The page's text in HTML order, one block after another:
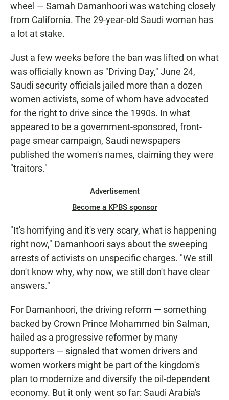
wheel — Samah Damanhoori was watching closely
from California. The 29-year-old Saudi woman has
a lot at stake.
Just a few weeks before the ban was lifted on what
was officially known as "Driving Day," June 24,
Saudi security officials jailed more than a dozen
women activists, some of whom have advocated
for the right to drive since the 1990s. In what
appeared to be a government-sponsored, front-
page smear campaign, Saudi newspapers
published the women's names, claiming they were
"traitors."
Advertisement
Become a KPBS sponsor
"It's horrifying and it's very scary, what is happening
right now," Damanhoori says about the sweeping
arrests of activists on unspecific charges. "We still
don't know why, why now, we still don't have clear
answers."
For Damanhoori, the driving reform — something
backed by Crown Prince Mohammed bin Salman,
hailed as a progressive reformer by many
supporters — signaled that women drivers and
women workers might be part of the kingdom's
plan to modernize and diversify the oil-dependent
economy. But it only went so far: Saudi Arabia's